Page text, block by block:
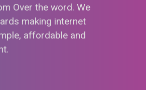
Over the word. We
making internet
affordable and